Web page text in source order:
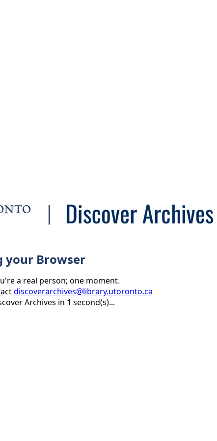
your Browser
a real person; one moment.
discoverarchives@library.utoronto.ca
Archives in 1 second(s)...